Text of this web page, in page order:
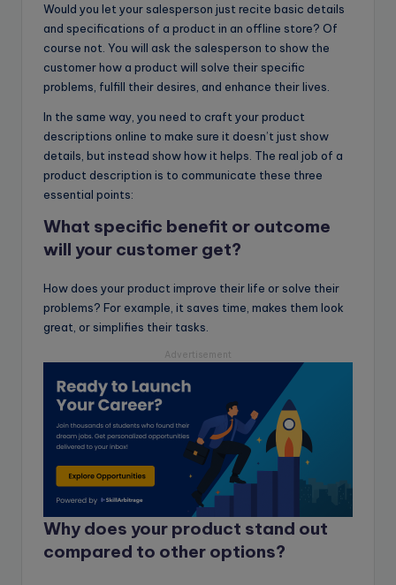
Would you let your salesperson just recite basic details
and specifications of a product in an offline store? Of
course not. You will ask the salesperson to show the
customer how a product will solve their specific
problems, fulfill their desires, and enhance their lives.
In the same way, you need to craft your product
descriptions online to make sure it doesn’t just show
details, but instead show how it helps. The real job of a
product description is to communicate these three
essential points:
What specific benefit or outcome
will your customer get?
How does your product improve their life or solve their
problems? For example, it saves time, makes them look
great, or simplifies their tasks.
Advertisement
Why does your product stand out
compared to other options?